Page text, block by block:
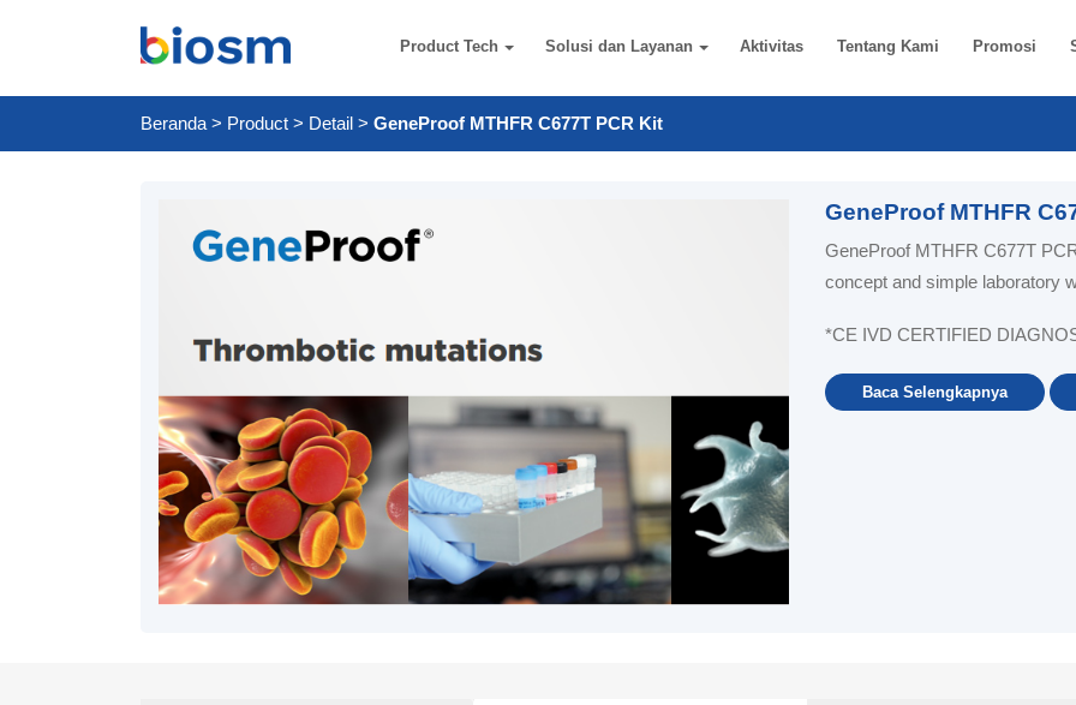
Product Tech Solusi dan Layanan Aktivitas Tentang Kami Promosi
Beranda > Product > Detail > GeneProof MTHFR C677T PCR Kit
GeneProof MTHFR
GeneProof MTHFR C677T
concept and simple laboratory
*CE IVD CERTIFIED
Baca Selengkapnya